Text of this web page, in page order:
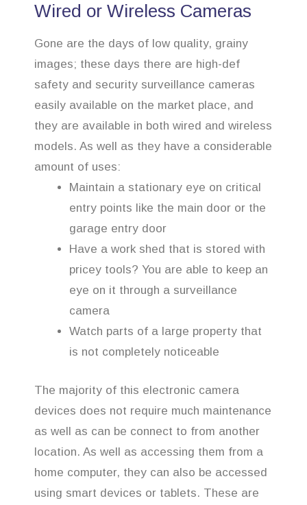
Wired or Wireless Cameras
Gone are the days of low quality, grainy
images; these days there are high-def
safety and security surveillance cameras
easily available on the market place, and
they are available in both wired and wireless
models. As well as they have a considerable
amount of uses:
Maintain a stationary eye on critical
entry points like the main door or the
garage entry door
Have a work shed that is stored with
pricey tools? You are able to keep an
eye on it through a surveillance
camera
Watch parts of a large property that
is not completely noticeable
The majority of this electronic camera
devices does not require much maintenance
as well as can be connect to from another
location. As well as accessing them from a
home computer, they can also be accessed
using smart devices or tablets. These are